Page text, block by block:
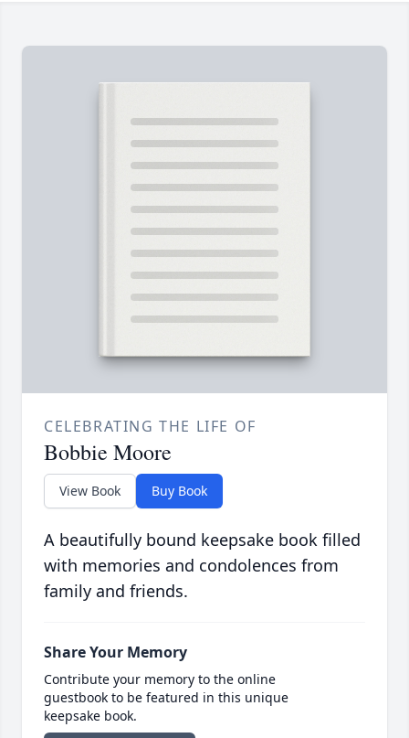
CELEBRATING THE LIFE OF
Bobbie Moore
View Book Buy Book
A beautifully bound keepsake book filled
with memories and condolences from
family and friends.
Share Your Memory
Contribute your memory to the online
guestbook to be featured in this unique
keepsake book.